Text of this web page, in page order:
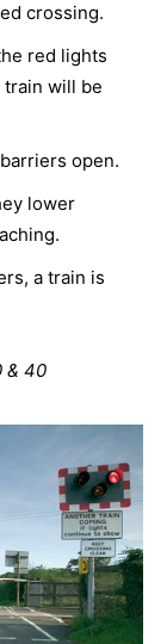
crossing.
red lights
train will be
open.
lower
a train is
& 40